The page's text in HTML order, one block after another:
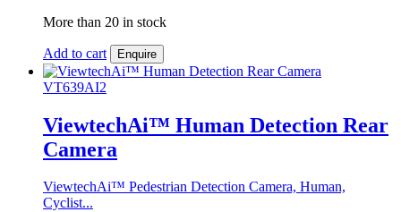
More than 20 in stock
Add to cart Enquire
VT639AI2
ViewtechAi™ Human Detection Rear
Camera
ViewtechAi™ Pedestrian Detection Camera, Human,
Cyclist...